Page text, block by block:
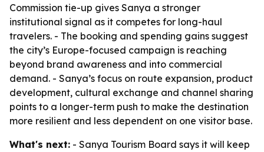
Commission tie-up gives Sanya a stronger
institutional signal as it competes for long-haul
travelers. - The booking and spending gains suggest
the city’s Europe-focused campaign is reaching
beyond brand awareness and into commercial
demand. - Sanya’s focus on route expansion, product
development, cultural exchange and channel sharing
points to a longer-term push to make the destination
more resilient and less dependent on one visitor base.
What's next: - Sanya Tourism Board says it will keep